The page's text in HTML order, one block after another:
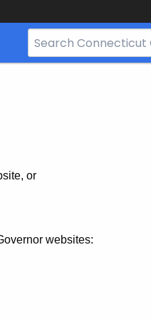
Search
Bar
or
websites: